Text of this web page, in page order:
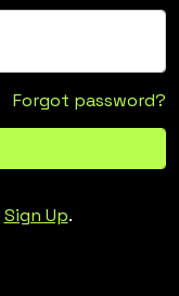
Forgot password?
Sign Up.